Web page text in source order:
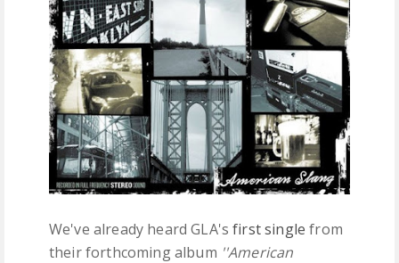
We've already heard GLA'sfirst single from
their forthcoming album ''American